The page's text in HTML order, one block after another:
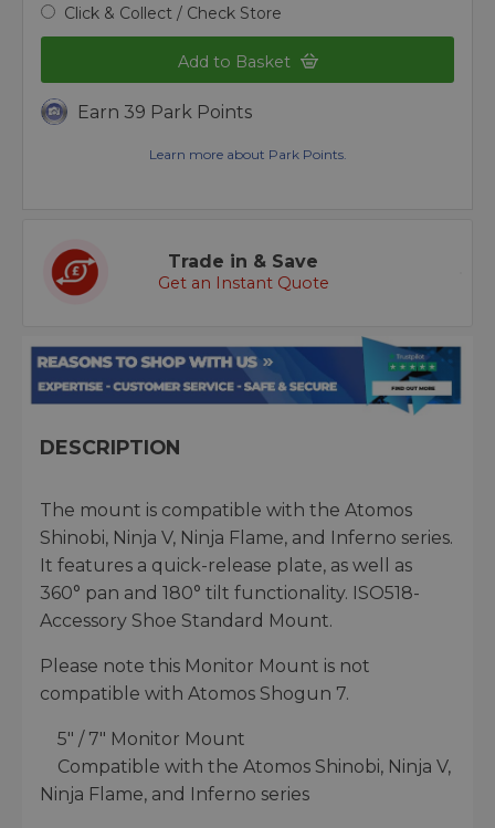
Click & Collect / Check Store
Add to Basket
Earn 39 Park Points
Learn more about Park Points.
Trade in & Save
Get an Instant Quote
DESCRIPTION
The mount is compatible with the Atomos
Shinobi, Ninja V, Ninja Flame, and Inferno series.
It features a quick-release plate, as well as
360° pan and 180° tilt functionality. ISO518-
Accessory Shoe Standard Mount.
Please note this Monitor Mount is not
compatible with Atomos Shogun 7.
5″ / 7″ Monitor Mount
Compatible with the Atomos Shinobi, Ninja V,
Ninja Flame, and Inferno series